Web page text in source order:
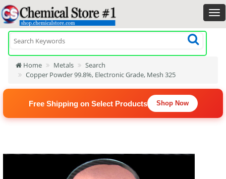
Home Metals
Search
Copper Powder 99.8%, Electronic Grade, Mesh 325
Free Shipping on Select Products Shop Now